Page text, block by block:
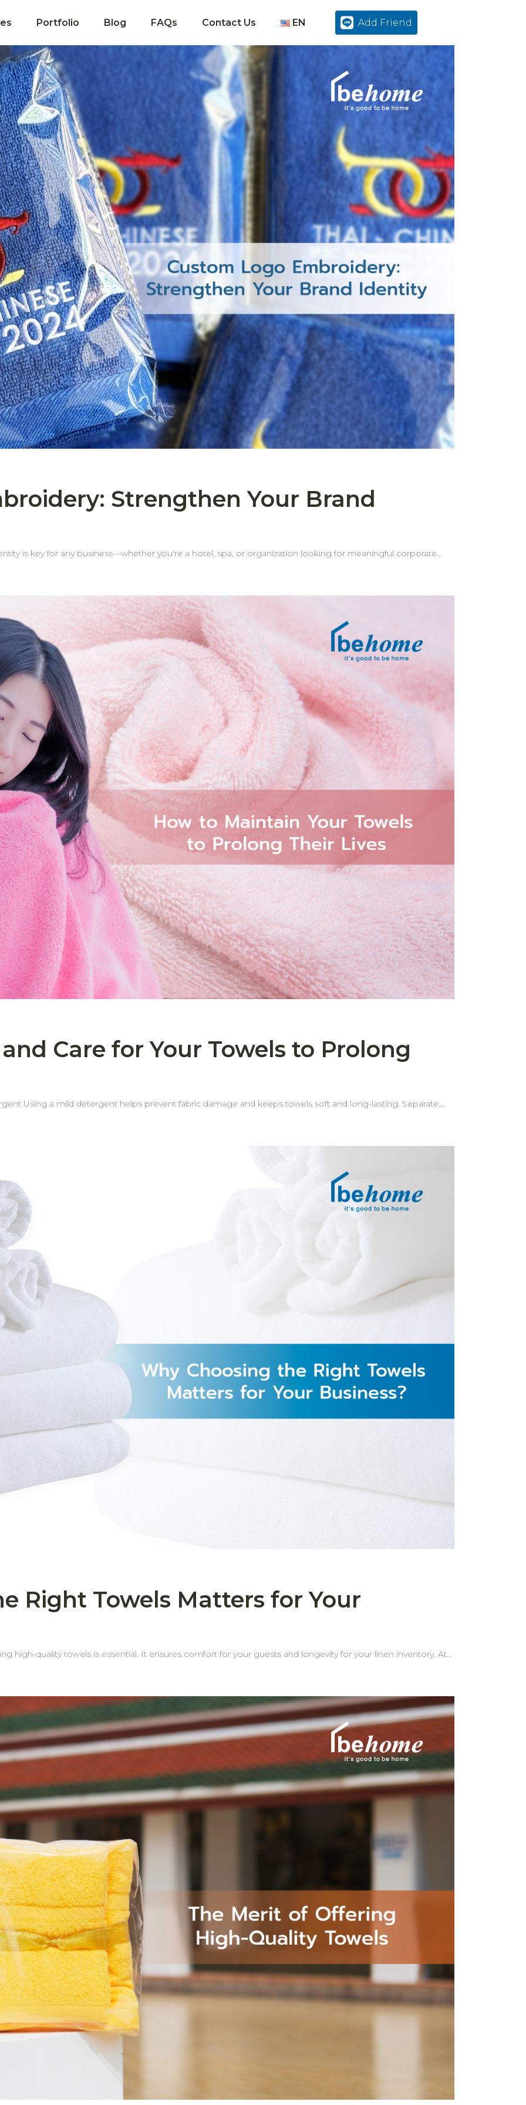
Portfolio Blog FAQs Contact Us EN
TH
Add Friend
Strengthen Your Brand
is key for any business—whether you're a hotel, spa, or organization looking for meaningful corporate
They help your brand stand out and stay top-of-mind. Tip: Many of our clinic clients at
When customers take photos or post reviews, the brand logo appears naturally in the content—a subtle
to logos, you can personalize towels with names or custom messages—creating an even more memorable
is here to support you through the process,
handled with care and delivered just as you envisioned. On-Time Delivery: We understand
customized towels are ready when you need them. Whether you're sourcing towels for a
custom logo embroidery is a meaningful way to elevate your brand. Let behome help bring your vision to
Care for Your Towels to Prolong
indoor areas.
Rotate towel usage regularly Rotating your towels helps ensure
Right Towels Matters for Your
high-quality towels is essential. It ensures comfort for your guests and longevity for your linen inventory. At
doA towel may still feel plush and absorbent, but if
Why Choose behome Towels? Reinforced edges for durability Our
laundering without fraying. Longer lifespanDurable edges mean your towels stay
more savings for your business over
and value with every order.